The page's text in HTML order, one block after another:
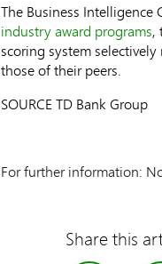
The Business
industry award programs,
scoring system
those of their peers.
SOURCE TD Bank Group
For further information:
Share this